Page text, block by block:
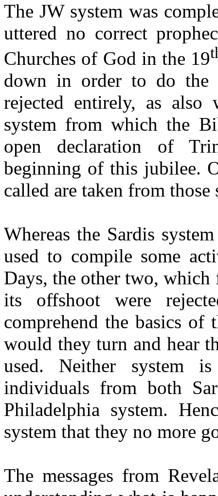
The JW system was
uttered no correct
Churches of God in the 19
down in order to do
rejected entirely, as also
system from which the
open declaration of
beginning of this jubilee.
called are taken from those
Whereas the Sardis
used to compile some
Days, the other two, which
its offshoot were
comprehend the basics of
would they turn and hear
used. Neither system
individuals from both
Philadelphia system.
system that they no more
The messages from